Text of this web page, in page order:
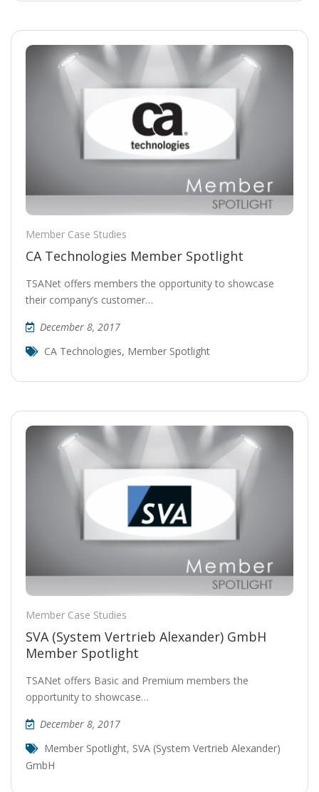
Member Case Studies
CA Technologies Member Spotlight
TSANet offers members the opportunity to showcase
their company’s customer…
December 8, 2017
CA Technologies, Member Spotlight
Member Case Studies
SVA (System Vertrieb Alexander) GmbH
Member Spotlight
TSANet offers Basic and Premium members the
opportunity to showcase…
December 8, 2017
Member Spotlight, SVA (System Vertrieb Alexander)
GmbH